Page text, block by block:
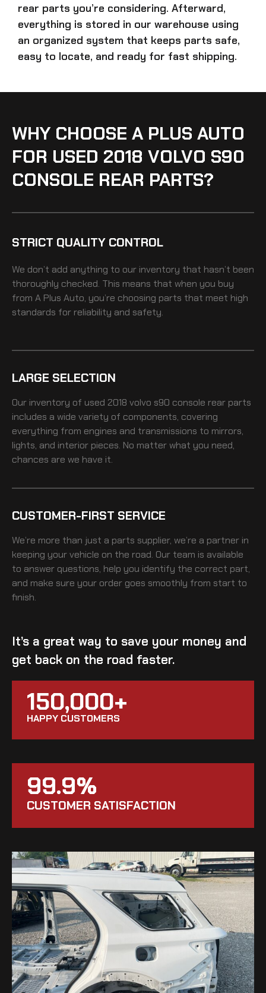
rear parts you’re considering. Afterward,
everything is stored in our warehouse using
an organized system that keeps parts safe,
easy to locate, and ready for fast shipping.
WHY CHOOSE A PLUS AUTO
FOR USED 2018 VOLVO S90
CONSOLE REAR PARTS?
STRICT QUALITY CONTROL
We don’t add anything to our inventory that hasn’t been
thoroughly checked. This means that when you buy
from A Plus Auto, you’re choosing parts that meet high
standards for reliability and safety.
LARGE SELECTION
Our inventory of used 2018 volvo s90 console rear parts
includes a wide variety of components, covering
everything from engines and transmissions to mirrors,
lights, and interior pieces. No matter what you need,
chances are we have it.
CUSTOMER-FIRST SERVICE
We’re more than just a parts supplier, we’re a partner in
keeping your vehicle on the road. Our team is available
to answer questions, help you identify the correct part,
and make sure your order goes smoothly from start to
finish.
It’s a great way to save your money and
get back on the road faster.
150,000+
HAPPY CUSTOMERS
99.9%
CUSTOMER SATISFACTION